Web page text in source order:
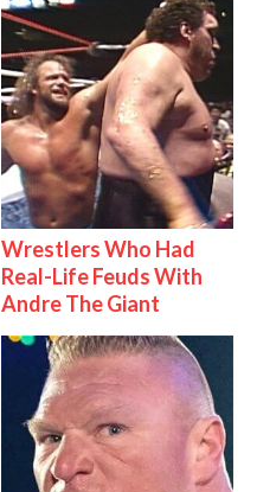
Wrestlers Who Had
Real-Life Feuds With
Andre The Giant